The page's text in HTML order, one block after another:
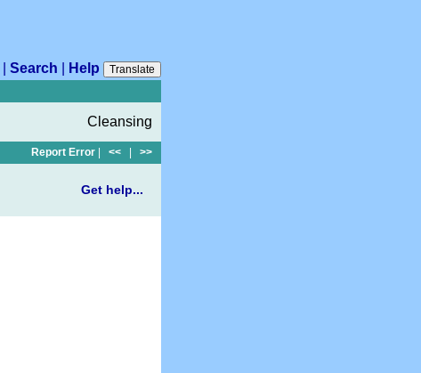
Search Help
Translate
Cleansing
Report Error << >>
Get help...